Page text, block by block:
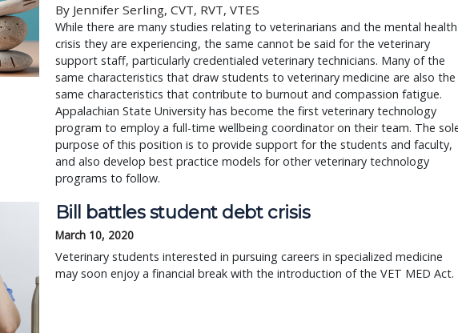
By Jennifer Serling, CVT, RVT, VTES
While there are many studies relating to veterinarians and the mental health
crisis they are experiencing, the same cannot be said for the veterinary
support staff, particularly credentialed veterinary technicians. Many of the
same characteristics that draw students to veterinary medicine are also the
same characteristics that contribute to burnout and compassion fatigue.
Appalachian State University has become the first veterinary technology
program to employ a full-time wellbeing coordinator on their team. The
purpose of this position is to provide support for the students and faculty,
and also develop best practice models for other veterinary technology
programs to follow.
Bill battles student debt crisis
March 10, 2020
Veterinary students interested in pursuing careers in specialized medicine
may soon enjoy a financial break with the introduction of the VET MED Act.